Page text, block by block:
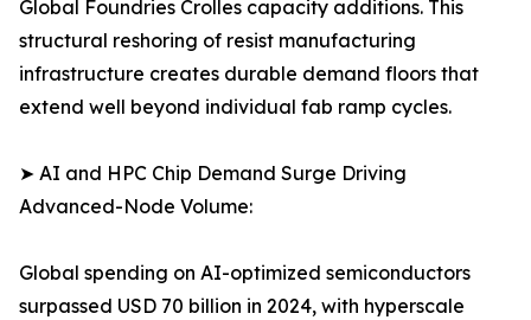
Global Foundries Crolles capacity additions. This
structural reshoring of resist manufacturing
infrastructure creates durable demand floors that
extend well beyond individual fab ramp cycles.
➤ AI and HPC Chip Demand Surge Driving
Advanced-Node Volume:
Global spending on AI-optimized semiconductors
surpassed USD 70 billion in 2024, with hyperscale